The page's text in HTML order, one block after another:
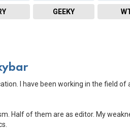
GEEKY
I have been working in the field
Half of them are as editor. My